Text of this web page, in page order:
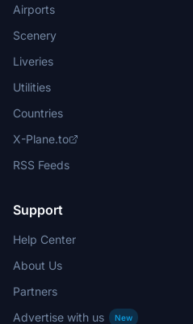
Airports
Scenery
Liveries
Utilities
Countries
X-Plane.to
RSS Feeds
Support
Help Center
About Us
Partners
Advertise with us
New